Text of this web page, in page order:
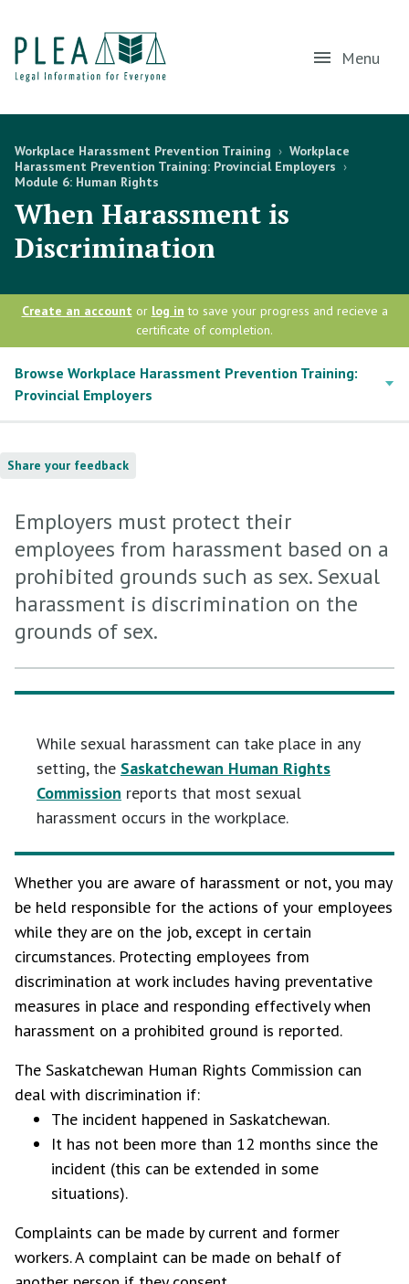
Menu
Workplace Harassment Prevention Training › Workplace
Harassment Prevention Training: Provincial Employers ›
Module 6: Human Rights
When Harassment is
Discrimination
Create an account or log in to save your progress and recieve a
certificate of completion.
Browse Workplace Harassment Prevention Training:
Provincial Employers
Share your feedback
Employers must protect their
employees from harassment based on a
prohibited grounds such as sex. Sexual
harassment is discrimination on the
grounds of sex.
While sexual harassment can take place in any
setting, the Saskatchewan Human Rights
Commission reports that most sexual
harassment occurs in the workplace.
Whether you are aware of harassment or not, you may
be held responsible for the actions of your employees
while they are on the job, except in certain
circumstances. Protecting employees from
discrimination at work includes having preventative
measures in place and responding effectively when
harassment on a prohibited ground is reported.
The Saskatchewan Human Rights Commission can
deal with discrimination if:
The incident happened in Saskatchewan.
It has not been more than 12 months since the
incident (this can be extended in some
situations).
Complaints can be made by current and former
workers. A complaint can be made on behalf of